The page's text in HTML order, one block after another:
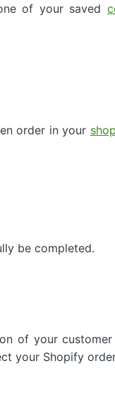
of your saved
order in your
be completed.
of your
your Shopify